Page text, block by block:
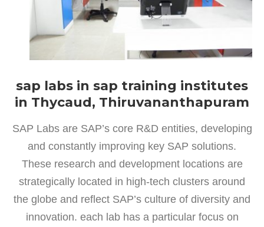
sap labs in sap training institutes
in Thycaud, Thiruvananthapuram
SAP Labs are SAP’s core R&D entities, developing
and constantly improving key SAP solutions.
These research and development locations are
strategically located in high-tech clusters around
the globe and reflect SAP’s culture of diversity and
innovation. each lab has a particular focus on